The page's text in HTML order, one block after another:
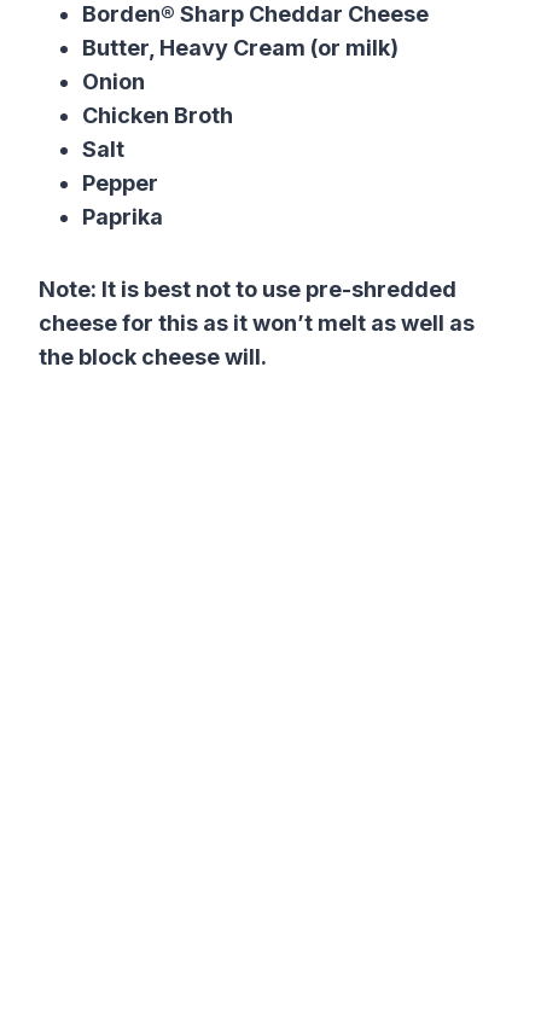
Borden® Sharp Cheddar Cheese
Butter, Heavy Cream (or milk)
Onion
Chicken Broth
Salt
Pepper
Paprika
Note: It is best not to use pre-shredded
cheese for this as it won’t melt as well as
the block cheese will.